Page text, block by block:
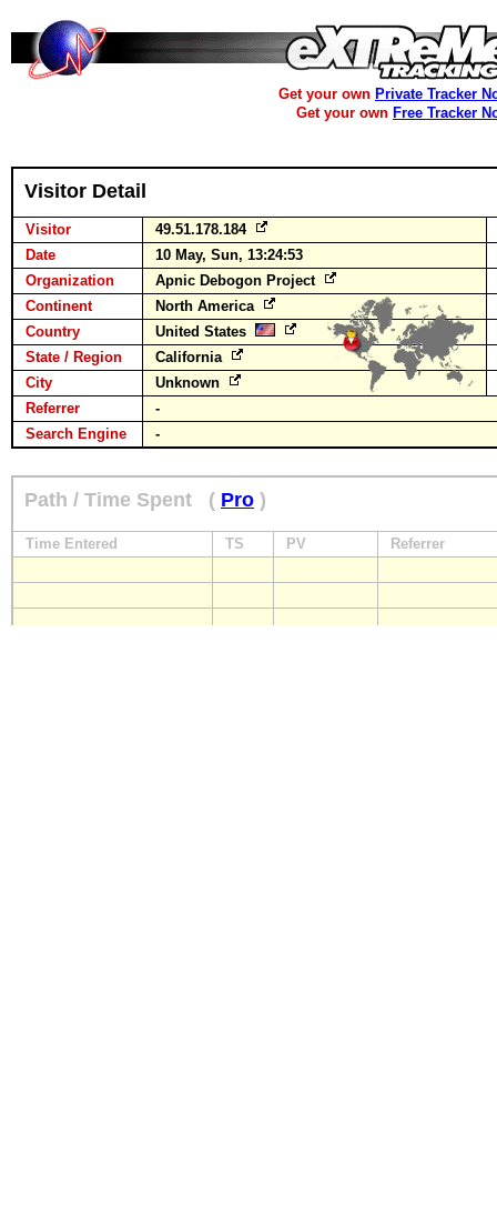
Get your own Private Tracker
Get your own Free Tracker
Visitor Detail
Visitor
49.51.178.184
Date
10 May, Sun, 13:24:53
Organization
Apnic Debogon Project
Continent
North America
Country
United States
State / Region
California
City
Unknown
Referrer
-
Search Engine
-
Path / Time Spent ( Pro )
Time Entered TS PV Referrer